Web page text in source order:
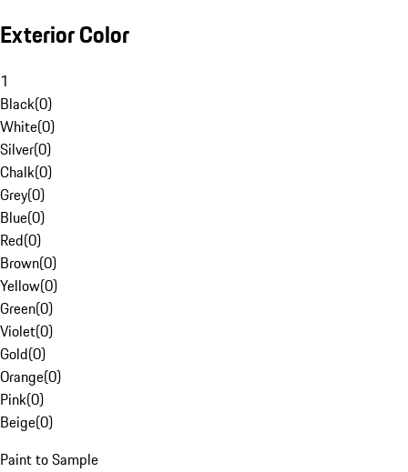
Exterior Color
1
Black(0)
White(0)
Silver(0)
Chalk(0)
Grey(0)
Blue(0)
Red(0)
Brown(0)
Yellow(0)
Green(0)
Violet(0)
Gold(0)
Orange(0)
Pink(0)
Beige(0)
Paint to Sample